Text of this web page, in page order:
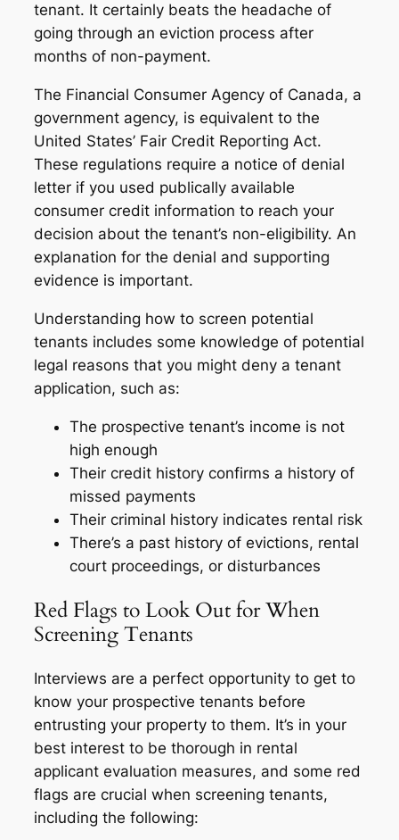
tenant. It certainly beats the headache of
going through an eviction process after
months of non-payment.
The Financial Consumer Agency of Canada, a
government agency, is equivalent to the
United States’ Fair Credit Reporting Act.
These regulations require a notice of denial
letter if you used publically available
consumer credit information to reach your
decision about the tenant’s non-eligibility. An
explanation for the denial and supporting
evidence is important.
Understanding how to screen potential
tenants includes some knowledge of potential
legal reasons that you might deny a tenant
application, such as:
The prospective tenant’s income is not
high enough
Their credit history confirms a history of
missed payments
Their criminal history indicates rental risk
There’s a past history of evictions, rental
court proceedings, or disturbances
Red Flags to Look Out for When
Screening Tenants
Interviews are a perfect opportunity to get to
know your prospective tenants before
entrusting your property to them. It’s in your
best interest to be thorough in rental
applicant evaluation measures, and some red
flags are crucial when screening tenants,
including the following: